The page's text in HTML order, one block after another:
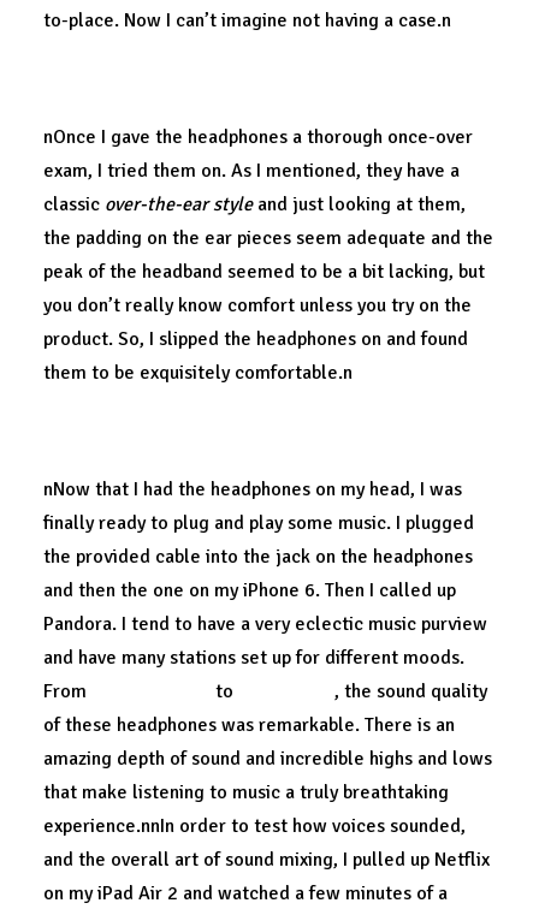
to-place. Now I can’t imagine not having a case.n
nOnce I gave the headphones a thorough once-over
exam, I tried them on. As I mentioned, they have a
classic over-the-ear styleand just looking at them,
the padding on the ear pieces seem adequate and the
peak of the headband seemed to be a bit lacking, but
you don’t really know comfort unless you try on the
product. So, I slipped the headphones on and found
them to be exquisitely comfortable.n
nNow that I had the headphones on my head, I was
finally ready to plug and play some music. I plugged
the provided cable into the jack on the headphones
and then the one on my iPhone 6. Then I called up
Pandora. I tend to have a very eclectic music purview
and have many stations set up for different moods.
From
to
, the sound quality
of these headphones was remarkable. There is an
amazing depth of sound and incredible highs and lows
that make listening to music a truly breathtaking
experience.nnIn order to test how voices sounded,
and the overall art of sound mixing, I pulled up Netflix
on my iPad Air 2 and watched a few minutes of a